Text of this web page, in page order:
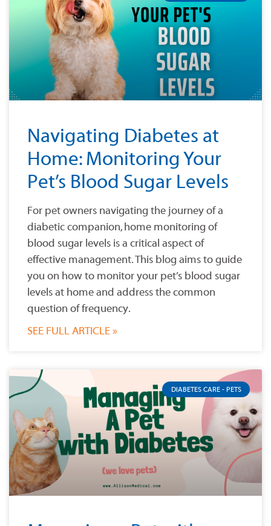
Navigating Diabetes at
Home: Monitoring Your
Pet’s Blood Sugar Levels
For pet owners navigating the journey of a
diabetic companion, home monitoring of
blood sugar levels is a critical aspect of
effective management. This blog aims to guide
you on how to monitor your pet’s blood sugar
levels at home and address the common
question of frequency.
SEE FULL ARTICLE »
DIABETES CARE - PETS